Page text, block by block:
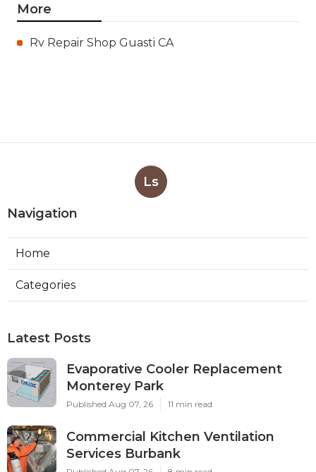
More
Rv Repair Shop Guasti CA
Ls
Navigation
Home
Categories
Latest Posts
Evaporative Cooler Replacement
Monterey Park
Published Aug 07, 26 11 min read
Commercial Kitchen Ventilation
Services Burbank